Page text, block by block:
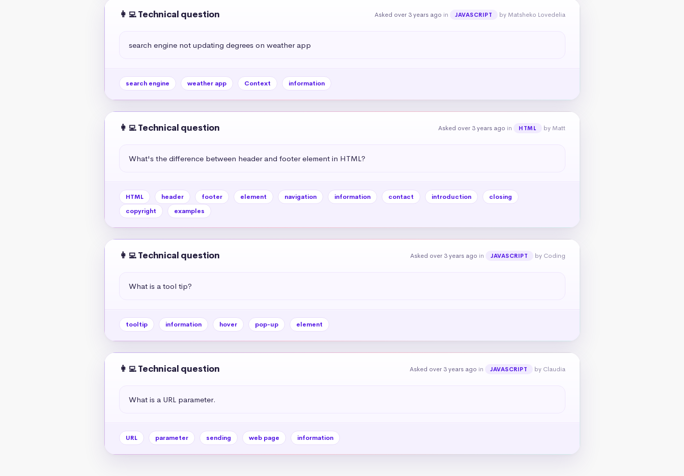
👩‍💻 Technical question Asked over 3 years ago in JAVASCRIPT by Matsheko Lovedelia
search engine not updating degrees on weather app
search engine weather app Context information
👩‍💻 Technical question Asked over 3 years ago in HTML by Matt
What's the difference between header and footer element in HTML?
HTML header footer element navigation information contact introduction
closing
copyright
examples
👩‍💻 Technical question Asked over 3 years ago in JAVASCRIPT by Coding
What is a tool tip?
tooltip information hover pop-up element
👩‍💻 Technical question Asked over 3 years ago in JAVASCRIPT by Claudia
What is a URL parameter.
URL parameter sending web page information